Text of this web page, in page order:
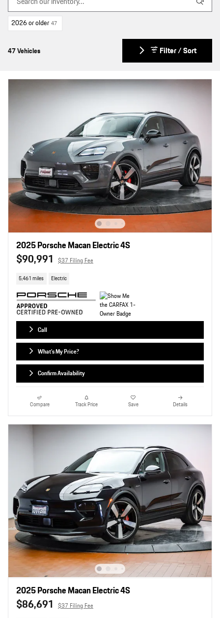
2026 or older 47
47 Vehicles Filter / Sort
2025 Porsche Macan Electric 4S
$90,991 $37 Filing Fee
5,461 miles Electric
Call
What's My Price?
Confirm Availability
Compare Track Price Save Details
2025 Porsche Macan Electric 4S
$86,691 $37 Filing Fee